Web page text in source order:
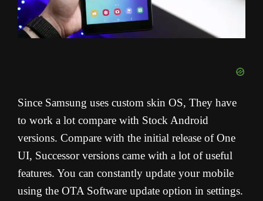
Since Samsung uses custom skin OS, They have
to work a lot compare with Stock Android
versions. Compare with the initial release of One
UI, Successor versions came with a lot of useful
features. You can constantly update your mobile
using the OTA Software update option in settings.